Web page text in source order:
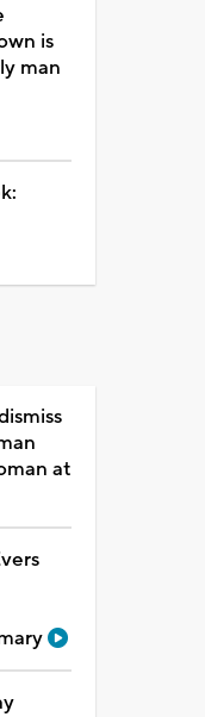
is
man
at